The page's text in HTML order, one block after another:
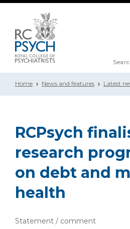
Home News and features Latest
RCPsych
research
on debt and
health
Statement / comment